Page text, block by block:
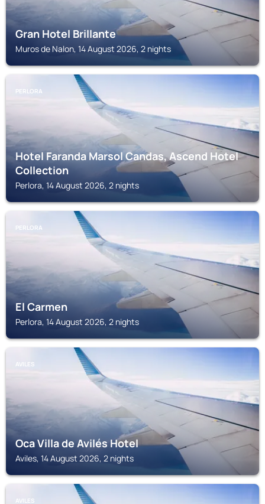
Gran Hotel Brillante
Muros de Nalon, 14 August 2026, 2 nights
PERLORA
Hotel Faranda Marsol Candas, Ascend Hotel
Collection
Perlora, 14 August 2026, 2 nights
PERLORA
El Carmen
Perlora, 14 August 2026, 2 nights
AVILES
Oca Villa de Avilés Hotel
Aviles, 14 August 2026, 2 nights
AVILES